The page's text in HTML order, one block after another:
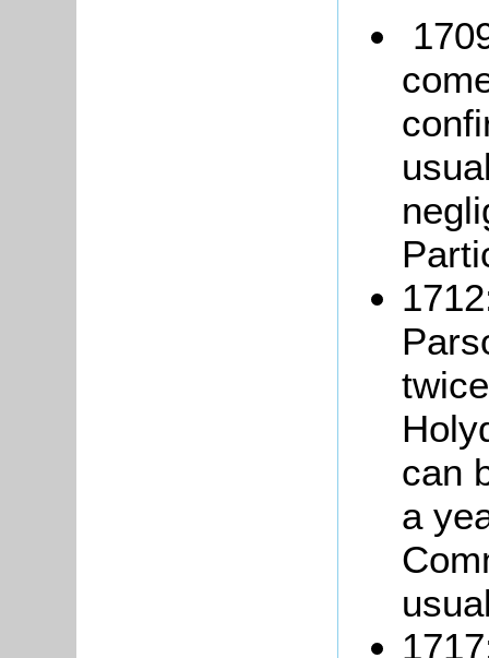
can
a